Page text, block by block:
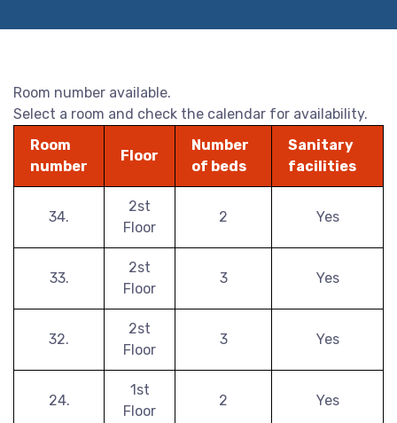
Room number available.
Select a room and check the calendar for availability.
Room
number
Floor
Number
of beds
Sanitary
facilities
34.
2st
Floor
2 Yes
33.
2st
Floor
3 Yes
32.
2st
Floor
3 Yes
24.
1st
Floor
2 Yes